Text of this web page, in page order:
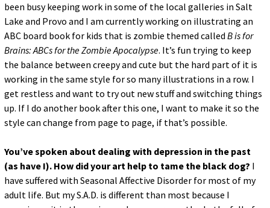
been busy keeping work in some of the local galleries in Salt
Lake and Provo and I am currently working on illustrating an
ABC board book for kids that is zombie themed called B is for
Brains: ABCs for the Zombie Apocalypse. It’s fun trying to keep
the balance between creepy and cute but the hard part of it is
working in the same style for so many illustrations in a row. I
get restless and want to try out new stuff and switching things
up. If I do another book after this one, I want to make it so the
style can change from page to page, if that’s possible.
You’ve spoken about dealing with depression in the past
(as have I). How did your art help to tame the black dog? I
have suffered with Seasonal Affective Disorder for most of my
adult life. But my S.A.D. is different than most because I